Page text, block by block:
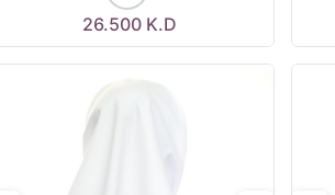
26.500K.D